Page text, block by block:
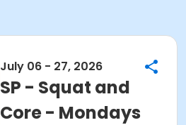
July 06 - 27, 2026
SP - Squat and
Core - Mondays